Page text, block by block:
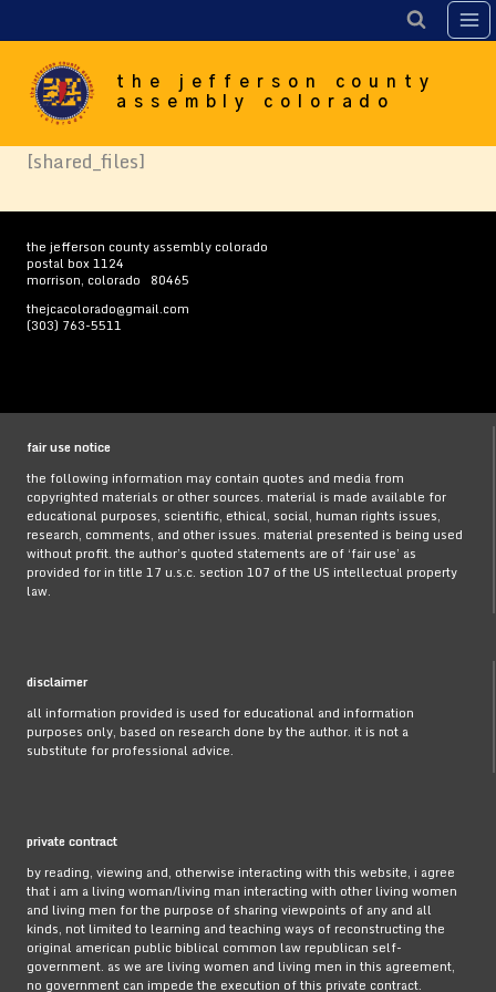
to
content
the jefferson county
assembly colorado
[shared_files]
the jefferson county assembly colorado
postal box 1124
morrison, colorado 80465
thejcacolorado@gmail.com
(303) 763-5511
fair use notice
the following information may contain quotes and media from
copyrighted materials or other sources. material is made available for
educational purposes, scientific, ethical, social, human rights issues,
research, comments, and other issues. material presented is being used
without profit. the author’s quoted statements are of ‘fair use’ as
provided for in title 17 u.s.c. section 107 of the US intellectual property
law.
disclaimer
all information provided is used for educational and information
purposes only, based on research done by the author. it is not a
substitute for professional advice.
private contract
by reading, viewing and, otherwise interacting with this website, i agree
that i am a living woman/living man interacting with other living women
and living men for the purpose of sharing viewpoints of any and all
kinds, not limited to learning and teaching ways of reconstructing the
original american public biblical common law republican self-
government. as we are living women and living men in this agreement,
no government can impede the execution of this private contract.